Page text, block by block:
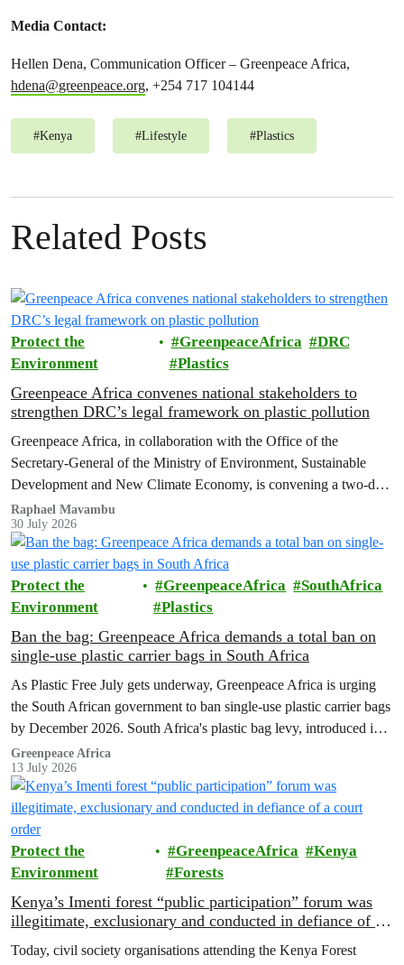
Media Contact:
Hellen Dena, Communication Officer – Greenpeace Africa,
hdena@greenpeace.org, +254 717 104144
#Kenya #Lifestyle #Plastics
Related Posts
Protect the
Environment
GreenpeaceAfrica
DRC
Plastics
Greenpeace Africa convenes national stakeholders to
strengthen DRC’s legal framework on plastic pollution
Greenpeace Africa, in collaboration with the Office of the
Secretary-General of the Ministry of Environment, Sustainable
Development and New Climate Economy, is convening a two-day
multi-stakeholder consultation workshop to advance policy reforms
aimed at tackling the growing plastic packaging pollution crisis in
the Democratic Republic of the Congo (DRC).
Raphael Mavambu
30 July 2026
Protect the
Environment
GreenpeaceAfrica
SouthAfrica
Plastics
Ban the bag: Greenpeace Africa demands a total ban on
single-use plastic carrier bags in South Africa
As Plastic Free July gets underway, Greenpeace Africa is urging
the South African government to ban single-use plastic carrier bags
by December 2026. South Africa's plastic bag levy, introduced in
2004, has failed to curb plastic pollution and must be replaced with
stronger regulation.
Greenpeace Africa
13 July 2026
Protect the
Environment
GreenpeaceAfrica
Kenya
Forests
Kenya’s Imenti forest “public participation” forum was
illegitimate, exclusionary and conducted in defiance of a
Today, civil society organisations attending the Kenya Forest